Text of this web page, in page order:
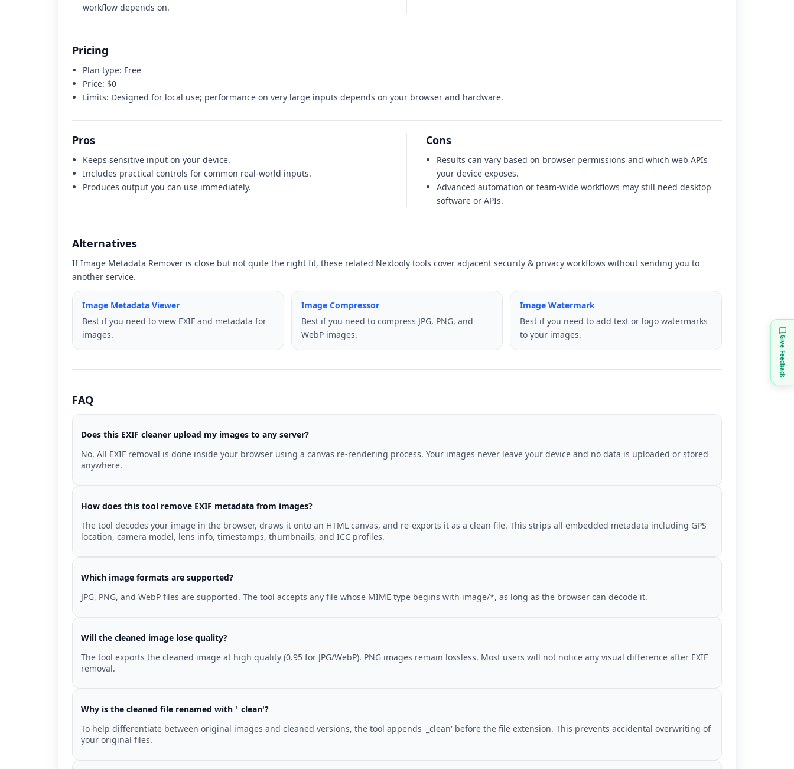
workflow depends on.
Pricing
Plan type: Free
Price: $0
Limits: Designed for local use; performance on very large inputs depends on your browser and hardware.
Pros
Keeps sensitive input on your device.
Includes practical controls for common real-world inputs.
Produces output you can use immediately.
Cons
Results can vary based on browser permissions and which web APIs
your device exposes.
Advanced automation or team-wide workflows may still need desktop
software or APIs.
Alternatives
If Image Metadata Remover is close but not quite the right fit, these related Nextooly tools cover adjacent security & privacy workflows without sending you to
another service.
Image Metadata Viewer
Best if you need to view EXIF and metadata for
images.
Image Compressor
Best if you need to compress JPG, PNG, and
WebP images.
Image Watermark
Best if you need to add text or logo watermarks
to your images.
FAQ
Does this EXIF cleaner upload my images to any server?
No. All EXIF removal is done inside your browser using a canvas re-rendering process. Your images never leave your device and no data is uploaded or stored
anywhere.
How does this tool remove EXIF metadata from images?
The tool decodes your image in the browser, draws it onto an HTML canvas, and re-exports it as a clean file. This strips all embedded metadata including GPS
location, camera model, lens info, timestamps, thumbnails, and ICC profiles.
Which image formats are supported?
JPG, PNG, and WebP files are supported. The tool accepts any file whose MIME type begins with image/*, as long as the browser can decode it.
Will the cleaned image lose quality?
The tool exports the cleaned image at high quality (0.95 for JPG/WebP). PNG images remain lossless. Most users will not notice any visual difference after EXIF
removal.
Why is the cleaned file renamed with '_clean'?
To help differentiate between original images and cleaned versions, the tool appends '_clean' before the file extension. This prevents accidental overwriting of
your original files.
Give Feedback